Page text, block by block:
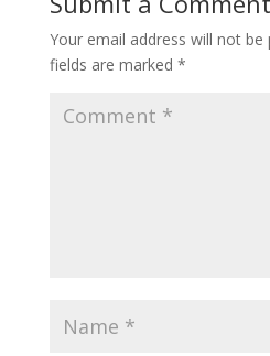
Your email address will not be
fields are marked *